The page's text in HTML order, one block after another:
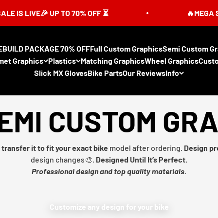
UP TO 70% OFF ⏳ 🔥MEGA
PACKAGE 70% OFFFull Custom GraphicsSemi Custom
Graphics Plastics Matching GraphicsWheel Graphics
Slick MX GlovesBike PartsOur ReviewsInfo
CUSTOM
transfer it to fit your exact bike model after ordering. Design
design changes🎨. Designed Until It’s Perfect.
Professional design and top quality materials.
Customize any design for your bike